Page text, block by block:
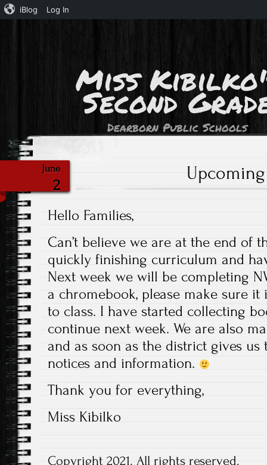
iBlog Log In
Miss
Second
Dearborn Public Schools
June
2
Hello Families,
Can’t believe we are at the end of
quickly finishing curriculum and
Next week we will be completing
a chromebook, please make sure
to class. I have started collecting
continue next week. We are also
and as soon as the district gives
notices and information.
Thank you for everything,
Miss Kibilko
Copyright 2021. All rights reserved.